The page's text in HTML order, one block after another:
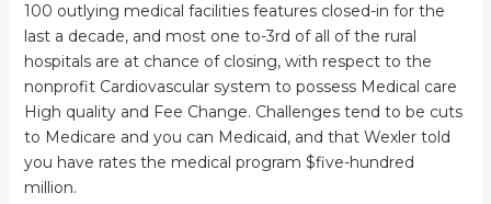
100 outlying medical facilities features closed-in for the
last a decade, and most one to-3rd of all of the rural
hospitals are at chance of closing, with respect to the
nonprofit Cardiovascular system to possess Medical care
High quality and Fee Change. Challenges tend to be cuts
to Medicare and you can Medicaid, and that Wexler told
you have rates the medical program $five-hundred
million.